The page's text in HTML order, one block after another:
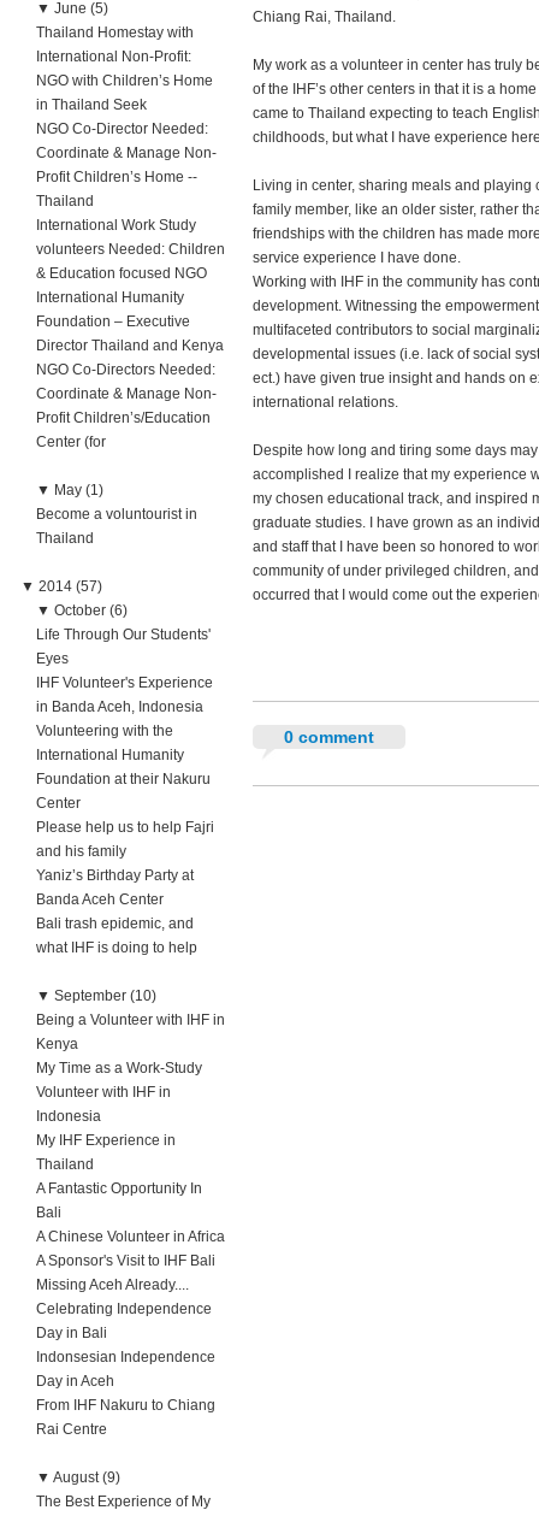
▼ June (5)
Thailand Homestay with
International Non-Profit:
NGO with Children’s Home
in Thailand Seek
NGO Co-Director Needed:
Coordinate & Manage Non-
Profit Children’s Home --
Thailand
International Work Study
volunteers Needed: Children
& Education focused NGO
International Humanity
Foundation – Executive
Director Thailand and Kenya
NGO Co-Directors Needed:
Coordinate & Manage Non-
Profit Children’s/Education
Center (for
▼ May (1)
Become a voluntourist in
Thailand
▼ 2014 (57)
▼ October (6)
Life Through Our Students'
Eyes
IHF Volunteer's Experience
in Banda Aceh, Indonesia
Volunteering with the
International Humanity
Foundation at their Nakuru
Center
Please help us to help Fajri
and his family
Yaniz’s Birthday Party at
Banda Aceh Center
Bali trash epidemic, and
what IHF is doing to help
▼ September (10)
Being a Volunteer with IHF in
Kenya
My Time as a Work-Study
Volunteer with IHF in
Indonesia
My IHF Experience in
Thailand
A Fantastic Opportunity In
Bali
A Chinese Volunteer in Africa
A Sponsor's Visit to IHF Bali
Missing Aceh Already....
Celebrating Independence
Day in Bali
Indonsesian Independence
Day in Aceh
From IHF Nakuru to Chiang
Rai Centre
▼ August (9)
The Best Experience of My
Chiang Rai, Thailand.
My work as a volunteer in center has truly
of the IHF’s other centers in that it is a
came to Thailand expecting to teach
childhoods, but what I have experience
Living in center, sharing meals and
family member, like an older sister, rather
friendships with the children has made
service experience I have done.
Working with IHF in the community has
development. Witnessing the
multifaceted contributors to social
developmental issues (i.e. lack of social
ect.) have given true insight and hands on
international relations.
Despite how long and tiring some days
accomplished I realize that my experience
my chosen educational track, and inspired
graduate studies. I have grown as an
and staff that I have been so honored to
community of under privileged children,
occurred that I would come out the
0 comment